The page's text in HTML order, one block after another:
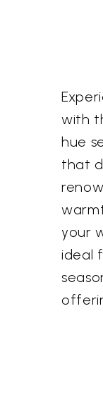
with
hue
that
your
ideal